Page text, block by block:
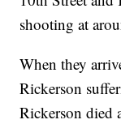
shooting at
When they
Rickerson
Rickerson died